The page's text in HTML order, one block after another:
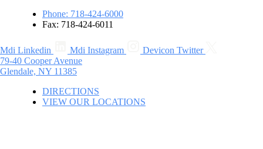
Phone: 718-424-6000
Fax: 718-424-6011
Mdi Linkedin Mdi Instagram
Devicon Twitter
79-40 Cooper Avenue
Glendale, NY 11385
DIRECTIONS
VIEW OUR LOCATIONS